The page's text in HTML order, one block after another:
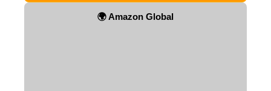
🌍 Amazon Global